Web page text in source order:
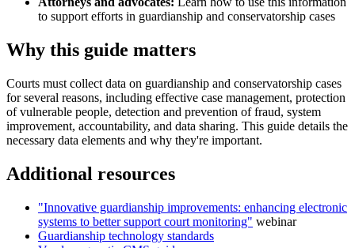
to support efforts in guardianship and conservatorship cases
Why this guide matters
Courts must collect data on guardianship and conservatorship cases
for several reasons, including effective case management, protection
of vulnerable people, detection and prevention of fraud, system
improvement, accountability, and data sharing. This guide details the
necessary data elements and why they're important.
Additional resources
"Innovative guardianship improvements: enhancing electronic
systems to better support court monitoring" webinar
Guardianship technology standards